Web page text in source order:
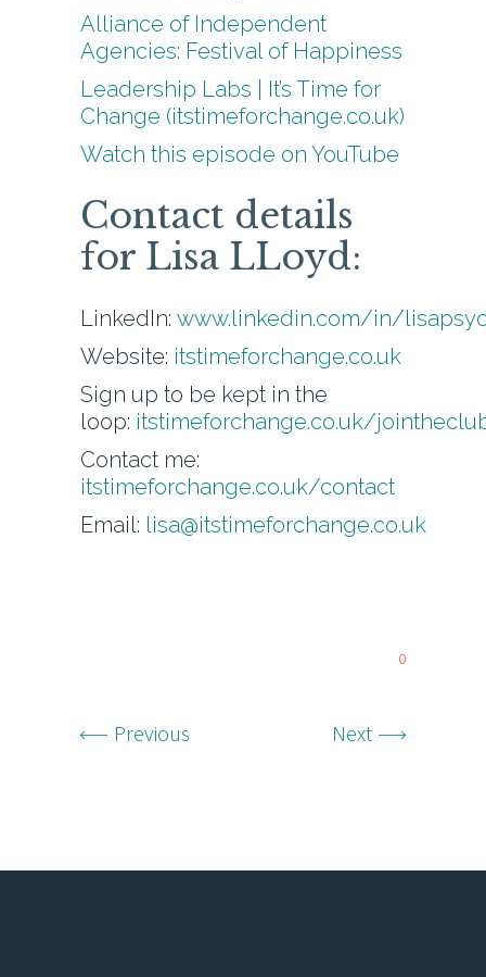
Alliance of Independent
Agencies: Festival of Happiness
Leadership Labs | It’s Time for
Change (itstimeforchange.co.uk)
Watch this episode on YouTube
Contact details
for Lisa LLoyd:
LinkedIn: www.linkedin.com/in/
Website: itstimeforchange.co.uk
Sign up to be kept in the
loop: itstimeforchange.co.uk/
Contact me:
itstimeforchange.co.uk/contact
Email: lisa@itstimeforchange.co.uk
0
Previous Next